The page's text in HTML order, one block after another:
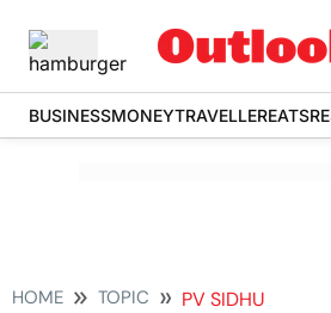
BUSINESSMONEYTRAVELLEREATS
HOME TOPIC PV SIDHU